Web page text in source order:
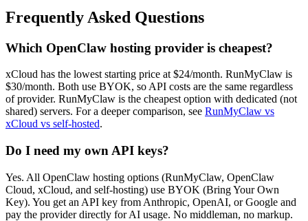
Frequently Asked Questions
Which OpenClaw hosting provider is cheapest?
xCloud has the lowest starting price at $24/month. RunMyClaw is
$30/month. Both use BYOK, so API costs are the same regardless
of provider. RunMyClaw is the cheapest option with dedicated (not
shared) servers. For a deeper comparison, see RunMyClaw vs
xCloud vs self-hosted.
Do I need my own API keys?
Yes. All OpenClaw hosting options (RunMyClaw, OpenClaw
Cloud, xCloud, and self-hosting) use BYOK (Bring Your Own
Key). You get an API key from Anthropic, OpenAI, or Google and
pay the provider directly for AI usage. No middleman, no markup.